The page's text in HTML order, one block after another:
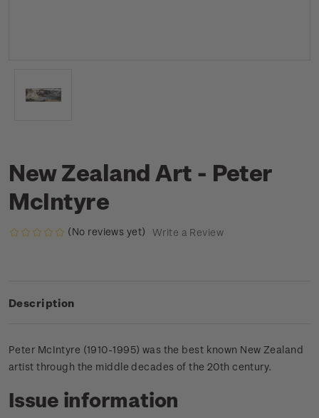
New Zealand Art - Peter
McIntyre
(No reviews yet) Write a Review
Description
Peter McIntyre (1910-1995) was the best known New Zealand
artist through the middle decades of the 20th century.
Issue information